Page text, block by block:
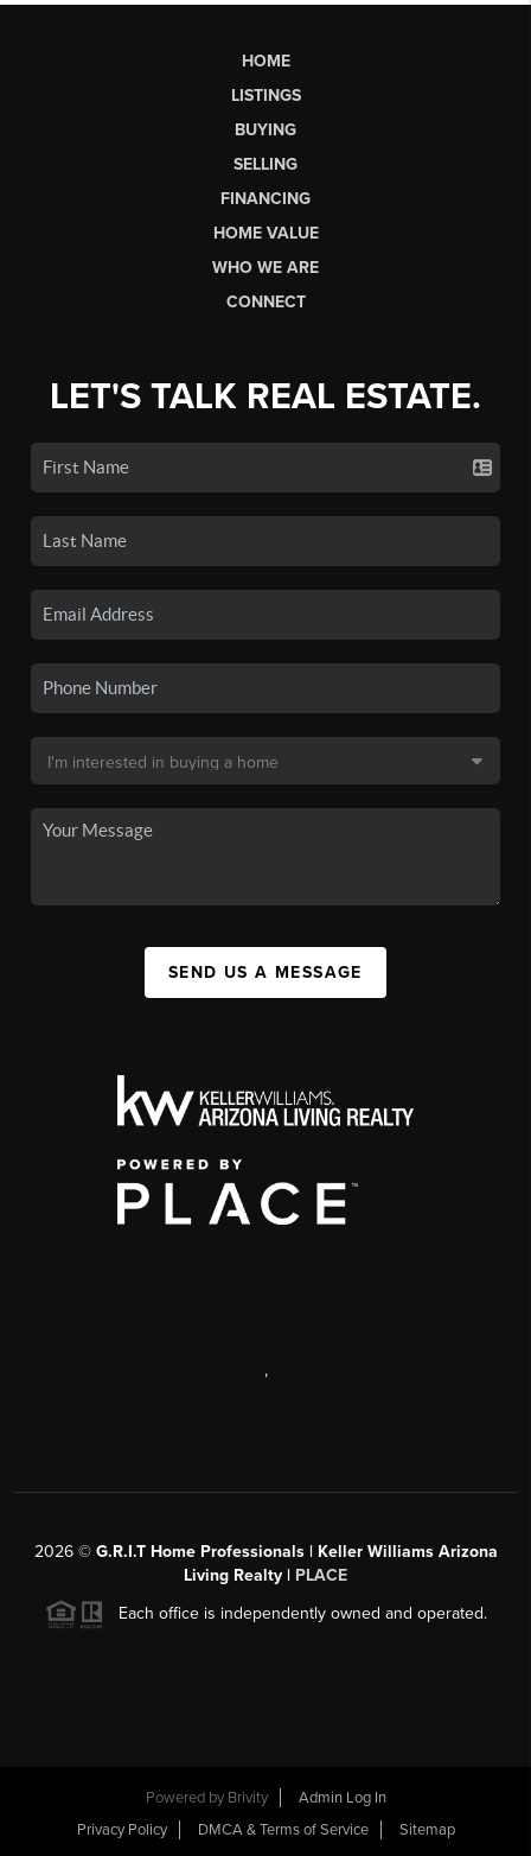
HOME
LISTINGS
BUYING
SELLING
FINANCING
HOME VALUE
WHO WE ARE
CONNECT
LET'S TALK REAL ESTATE.
SEND US A MESSAGE
,
2026© G.R.I.T Home Professionals | Keller Williams Arizona
Living Realty | PLACE
Each office is independently owned and operated.
Powered by Brivity
Admin Log In
Privacy Policy
DMCA & Terms of Service Sitemap